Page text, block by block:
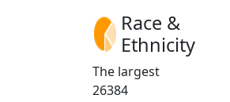
Race &
Ethnicity
The largest
26384